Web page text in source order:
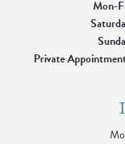
Mon-
Private